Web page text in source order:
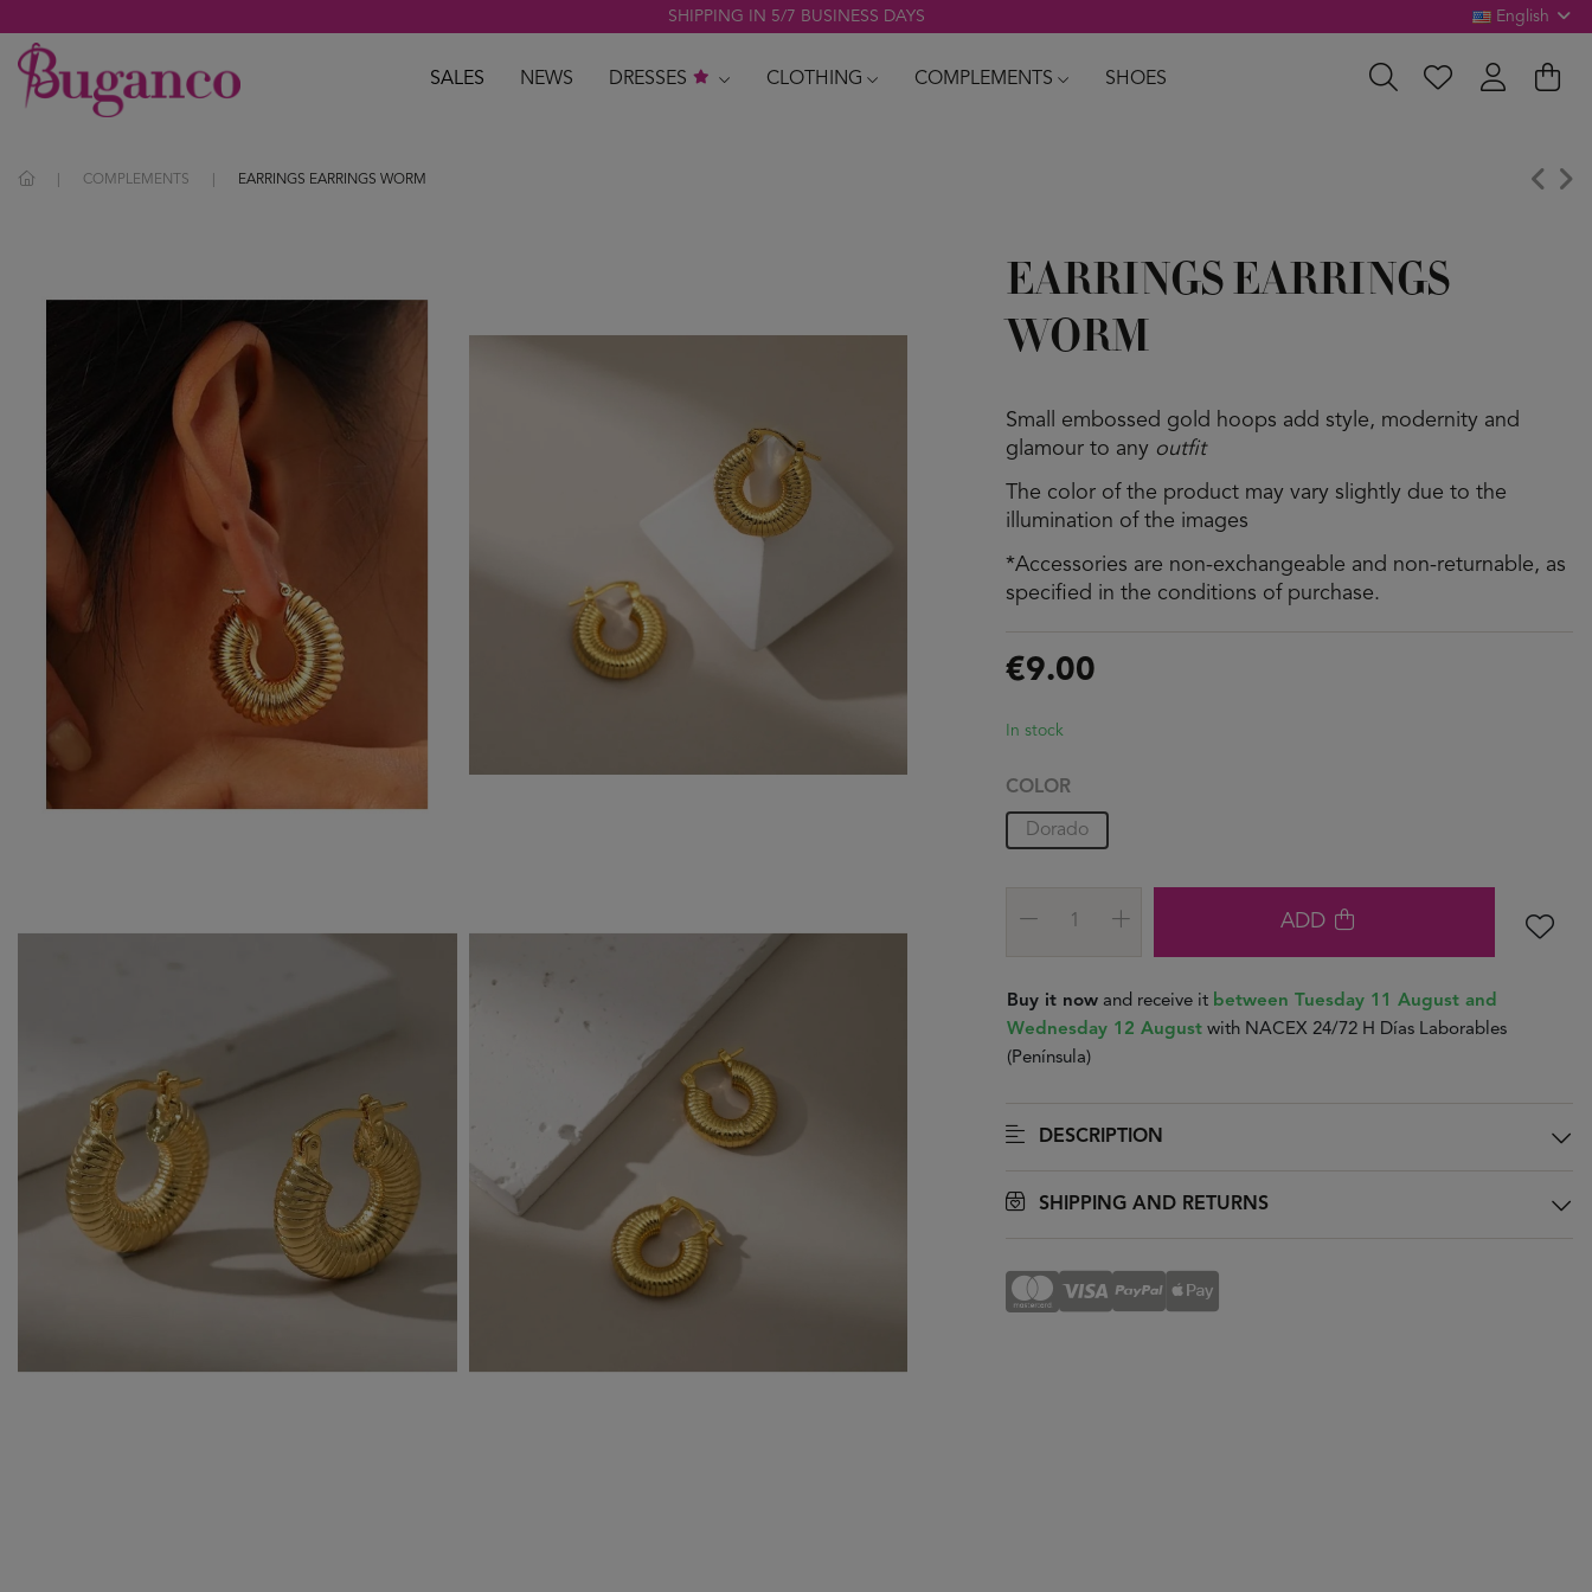
SHIPPING IN 5/7 BUSINESS DAYS English
SALES NEWS DRESSES CLOTHING COMPLEMENTS SHOES
COMPLEMENTS EARRINGS EARRINGS WORM
EARRINGS EARRINGS
WORM
Small embossed gold hoops add style, modernity and
glamour to any outfit
The color of the product may vary slightly due to the
illumination of the images
*Accessories are non-exchangeable and non-returnable, as
specified in the conditions of purchase.
€9.00
In stock
COLOR
Dorado
ADD
Buy it now and receive it between Tuesday 11 August and
Wednesday 12 August with NACEX 24/72 H Días Laborables
(Península)
DESCRIPTION
SHIPPING AND RETURNS